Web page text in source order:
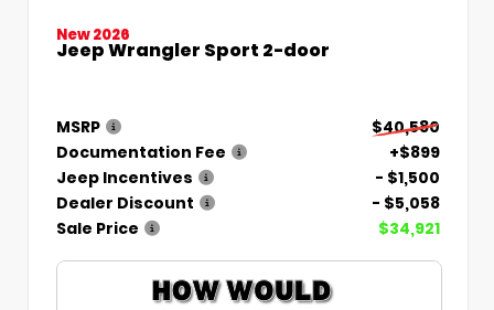
New 2026
Jeep Wrangler Sport 2-door
MSRP
$40,580
Documentation Fee
+$899
Jeep Incentives
- $1,500
Dealer Discount
- $5,058
Sale Price
$34,921